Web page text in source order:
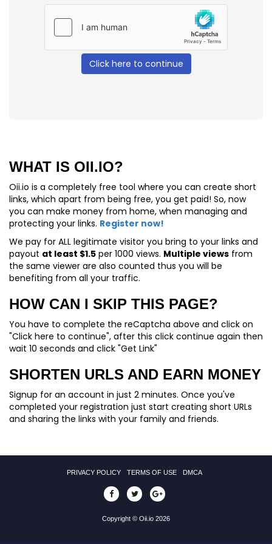
Click here to continue
WHAT IS OII.IO?
Oii.io is a completely free tool where you can create short
links, which apart from being free, you get paid! So, now
you can make money from home, when managing and
protecting your links. Register now!
We pay for ALL legitimate visitor you bring to your links and
payout at least $1.5 per 1000 views. Multiple views from
the same viewer are also counted thus you will be
benefiting from all your traffic.
HOW CAN I SKIP THIS PAGE?
You have to complete the reCaptcha above and click on
"Click here to continue", after this click continue again then
wait 10 seconds and click "Get Link"
SHORTEN URLS AND EARN MONEY
Signup for an account in just 2 minutes. Once you've
completed your registration just start creating short URLs
and sharing the links with your family and friends.
PRIVACY POLICY TERMS OF USE DMCA
Copyright © Oii.io 2026